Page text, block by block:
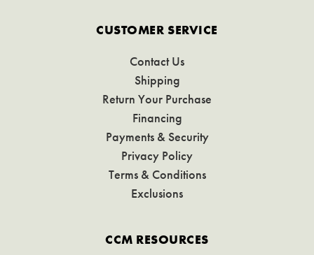
CUSTOMER SERVICE
Contact Us
Shipping
Return Your Purchase
Financing
Payments & Security
Privacy Policy
Terms & Conditions
Exclusions
CCM RESOURCES